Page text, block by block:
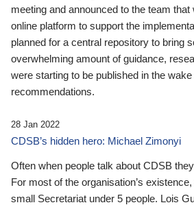
meeting and announced to the team
online platform to support the
planned for a central repository to bring
overwhelming amount of guidance,
were starting to be published in the
recommendations.
28 Jan 2022
CDSB’s hidden hero: Michael Zimonyi
Often when people talk about CDSB
For most of the organisation’s
small Secretariat under 5 people. Lois